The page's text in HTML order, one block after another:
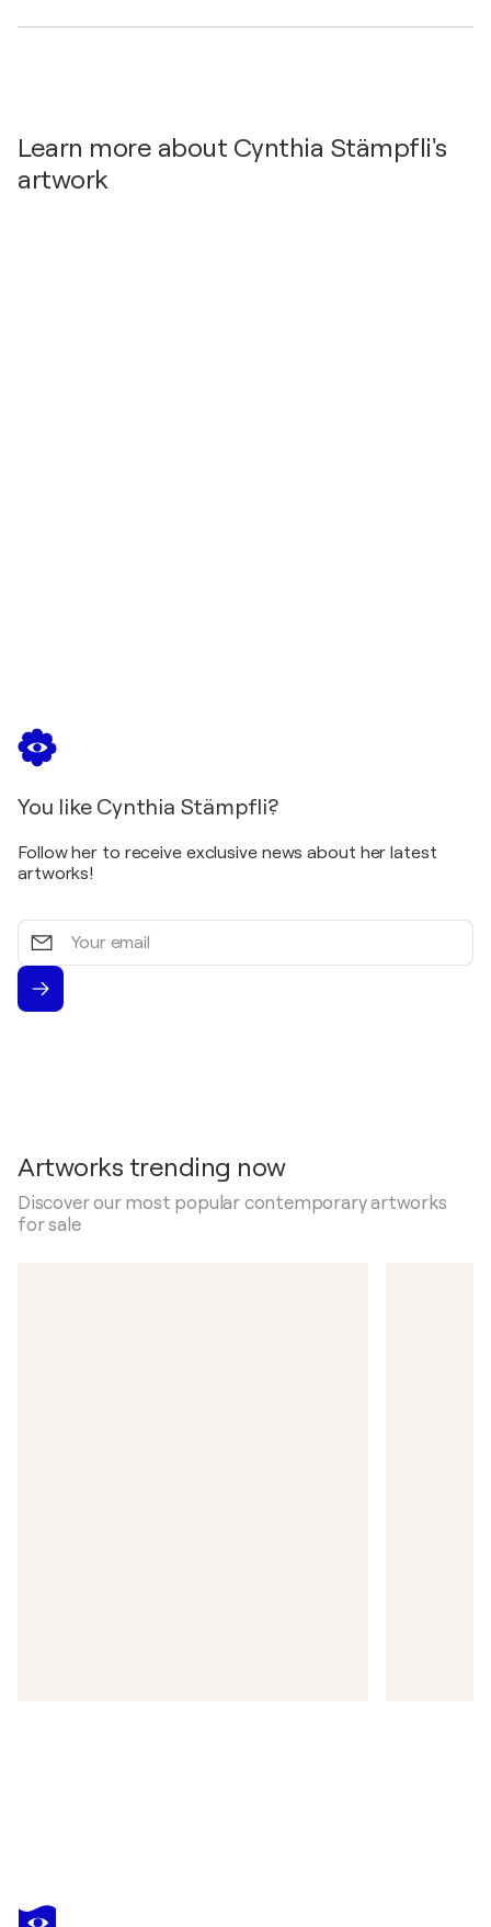
Learn more about Cynthia Stämpfli's
artwork
You like Cynthia Stämpfli?
Follow her to receive exclusive news about her latest
artworks!
Your
email
Artworks trending now
Discover our most popular contemporary artworks
for sale